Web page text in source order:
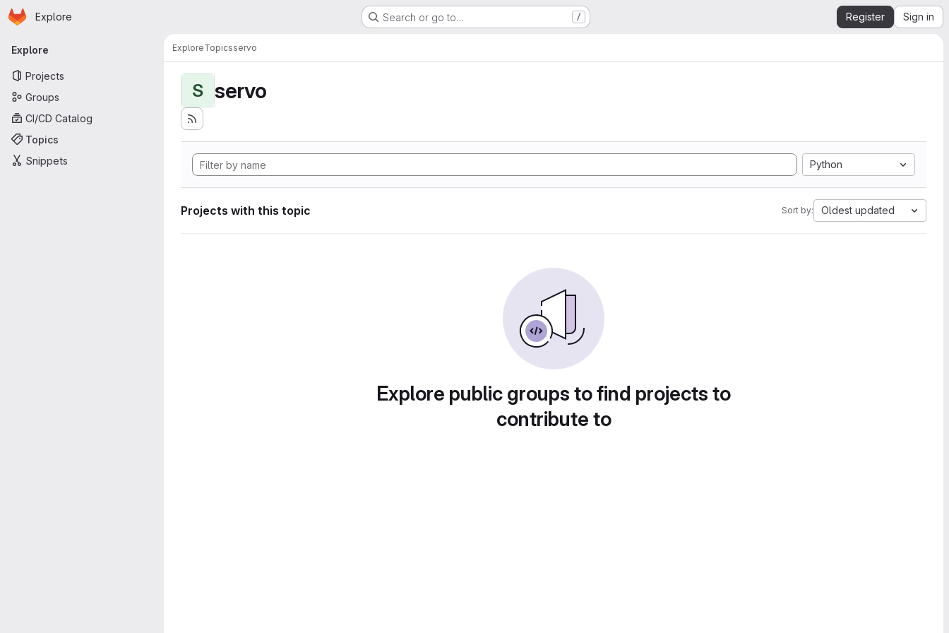
Skip to main content
Homepage
Explore Search or go to… / Register Sign in
Primary navigation
Explore
Projects
Groups
CI/CD Catalog
Topics
Snippets
ExploreTopicsservo
S servo
Python
Projects with this topic Sort by: Oldest updated
Explore public groups to find projects to
contribute to